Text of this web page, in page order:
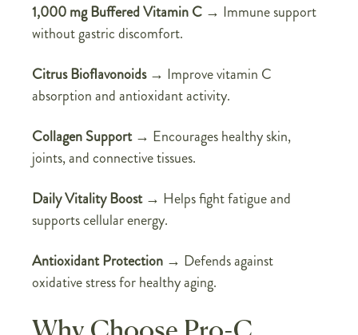
1,000 mg Buffered Vitamin C → Immune support
without gastric discomfort.
Citrus Bioflavonoids→ Improve vitamin C
absorption and antioxidant activity.
Collagen Support→ Encourages healthy skin,
joints, and connective tissues.
Daily Vitality Boost→ Helps fight fatigue and
supports cellular energy.
Antioxidant Protection → Defends against
oxidative stress for healthy aging.